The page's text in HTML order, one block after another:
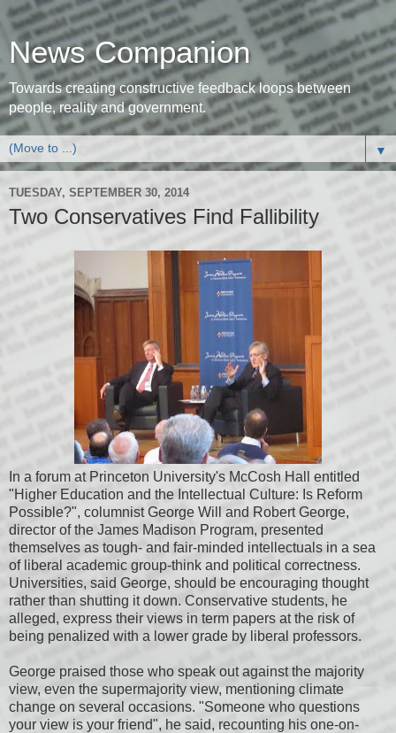
News Companion
Towards creating constructive feedback loops between
people, reality and government.
▼
TUESDAY, SEPTEMBER 30, 2014
Two Conservatives Find Fallibility
In a forum at Princeton University's McCosh Hall entitled
"Higher Education and the Intellectual Culture: Is Reform
Possible?", columnist George Will and Robert George,
director of the James Madison Program, presented
themselves as tough- and fair-minded intellectuals in a sea
of liberal academic group-think and political correctness.
Universities, said George, should be encouraging thought
rather than shutting it down. Conservative students, he
alleged, express their views in term papers at the risk of
being penalized with a lower grade by liberal professors.
George praised those who speak out against the majority
view, even the supermajority view, mentioning climate
change on several occasions. "Someone who questions
your view is your friend", he said, recounting his one-on-